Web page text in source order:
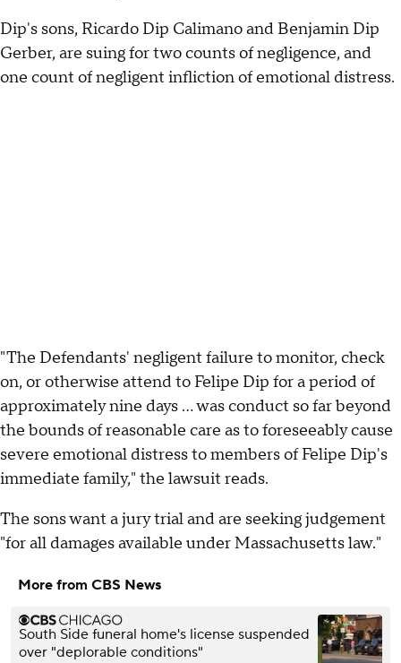
Dip's sons, Ricardo Dip Calimano and Benjamin Dip
Gerber, are suing for two counts of negligence, and
one count of negligent infliction of emotional distress.
"The Defendants' negligent failure to monitor, check
on, or otherwise attend to Felipe Dip for a period of
approximately nine days … was conduct so far beyond
the bounds of reasonable care as to foreseeably cause
severe emotional distress to members of Felipe Dip's
immediate family," the lawsuit reads.
The sons want a jury trial and are seeking judgement
"for all damages available under Massachusetts law."
More from CBS News
South Side funeral home's license suspended
over "deplorable conditions"